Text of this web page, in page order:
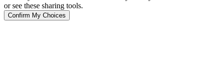
or see these sharing tools.
Confirm My Choices